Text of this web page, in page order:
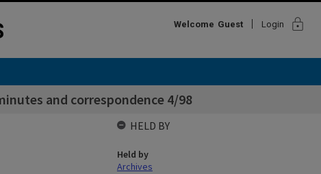
Welcome Guest Login lock
and correspondence 4/98
HELD BY
Held by
Archives